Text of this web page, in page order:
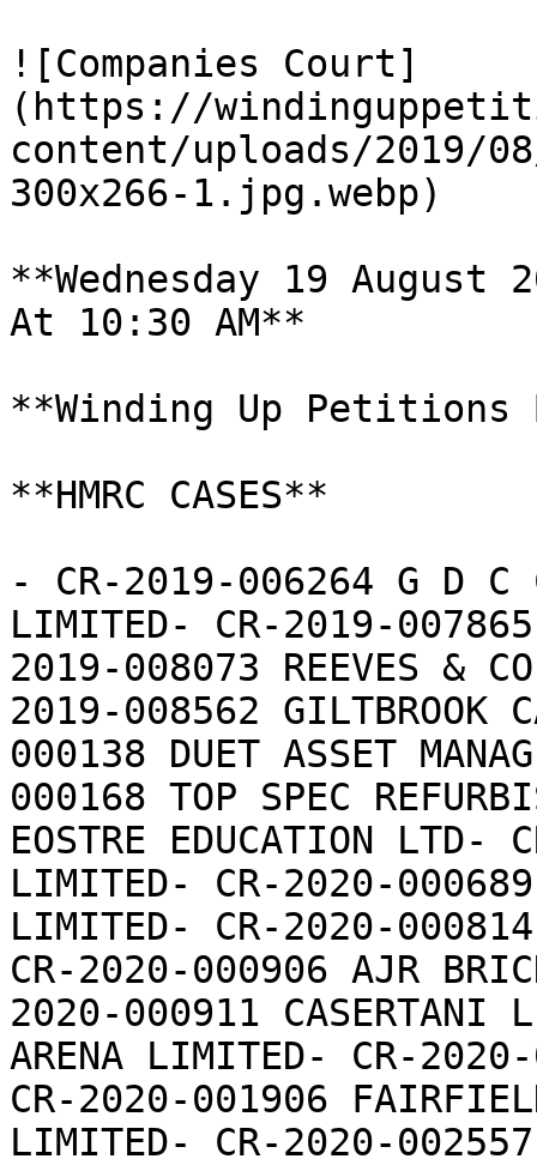
![Companies Court]
(https://
content/uploads/2019/
300x266-1.jpg.webp)
**Wednesday 19 August
At 10:30 AM**
**Winding Up Petitions
**HMRC CASES**
- CR-2019-006264 G D C
LIMITED- CR-2019-007865
2019-008073 REEVES &
2019-008562 GILTBROOK
000138 DUET ASSET
000168 TOP SPEC
EOSTRE EDUCATION LTD-
LIMITED- CR-2020-000689
LIMITED- CR-2020-
CR-2020-000906 AJR
2020-000911 CASERTANI
ARENA LIMITED- CR-
CR-2020-001906
LIMITED- CR-2020-